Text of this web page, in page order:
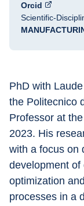
Orcid
Scientific-
PhD with
the Politecnico
Professor at
2023. His
with a focus on
development
optimization
processes in a